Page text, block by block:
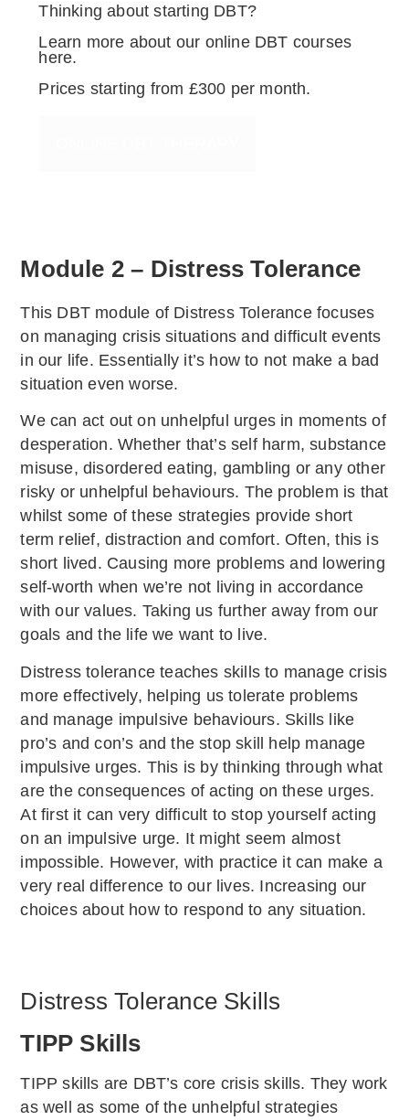
Thinking about starting DBT?
Learn more about our online DBT courses
here.
Prices starting from £300 per month.
Module 2 – Distress Tolerance
This DBT module of Distress Tolerance focuses
on managing crisis situations and difficult events
in our life. Essentially it’s how to not make a bad
situation even worse.
We can act out on unhelpful urges in moments of
desperation. Whether that’s self harm, substance
misuse, disordered eating, gambling or any other
risky or unhelpful behaviours. The problem is that
whilst some of these strategies provide short
term relief, distraction and comfort. Often, this is
short lived. Causing more problems and lowering
self-worth when we’re not living in accordance
with our values. Taking us further away from our
goals and the life we want to live.
Distress tolerance teaches skills to manage crisis
more effectively, helping us tolerate problems
and manage impulsive behaviours. Skills like
pro’s and con’s and the stop skill help manage
impulsive urges. This is by thinking through what
are the consequences of acting on these urges.
At first it can very difficult to stop yourself acting
on an impulsive urge. It might seem almost
impossible. However, with practice it can make a
very real difference to our lives. Increasing our
choices about how to respond to any situation.
Distress Tolerance Skills
TIPP Skills
TIPP skills are DBT’s core crisis skills. They work
as well as some of the unhelpful strategies